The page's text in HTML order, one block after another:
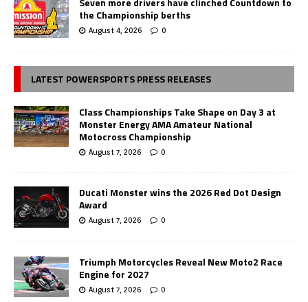
the Championship berths
August 4, 2026 0
LATEST POWERSPORTS PRESS RELEASES
Class Championships Take Shape on Day 3 at
Monster Energy AMA Amateur National
Motocross Championship
August 7, 2026 0
Ducati Monster wins the 2026 Red Dot Design
Award
August 7, 2026 0
Triumph Motorcycles Reveal New Moto2 Race
Engine for 2027
August 7, 2026 0